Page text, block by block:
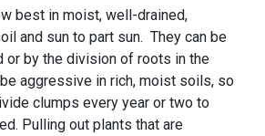
best in moist, well-drained,
and sun to part sun. They can be
or by the division of roots in the
aggressive in rich, moist soils, so
clumps every year or two to
Pulling out plants that are